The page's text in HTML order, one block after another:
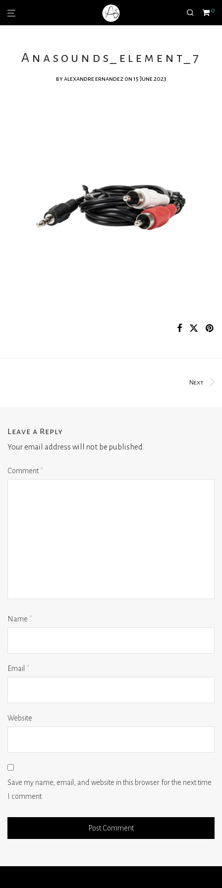
0
Anasounds_element_7
byalexandre ernandez on 15 June 2023
Next
Leave a Reply
Your email address will not be published.
Comment*
Name *
Email *
Website
Save my name, email, and website in this browser for the next time
I comment.